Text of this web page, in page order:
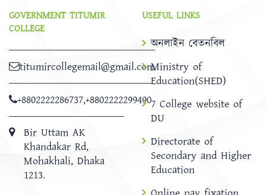
GOVERNMENT TITUMIR
COLLEGE
titumircollegemail@gmail.com
+8802222286737,+8802222299490
Bir Uttam AK
Khandakar Rd,
Mohakhali, Dhaka
1213.
USEFUL LINKS
অনলাইন বেতনবিল
Ministry of
Education(SHED)
7 College website of
DU
Directorate of
Secondary and Higher
Education